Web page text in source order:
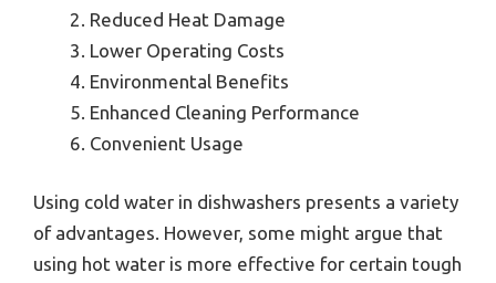
Reduced Heat Damage
Lower Operating Costs
Environmental Benefits
Enhanced Cleaning Performance
Convenient Usage
Using cold water in dishwashers presents a variety
of advantages. However, some might argue that
using hot water is more effective for certain tough